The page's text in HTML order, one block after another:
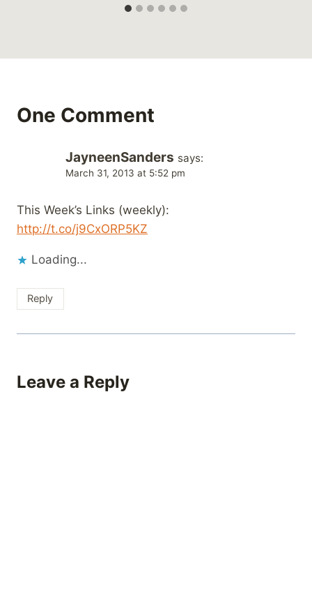
One Comment
JayneenSanders says:
March 31, 2013 at 5:52 pm
This Week’s Links (weekly):
http://t.co/j9CxORP5KZ
Loading...
Reply
Leave a Reply